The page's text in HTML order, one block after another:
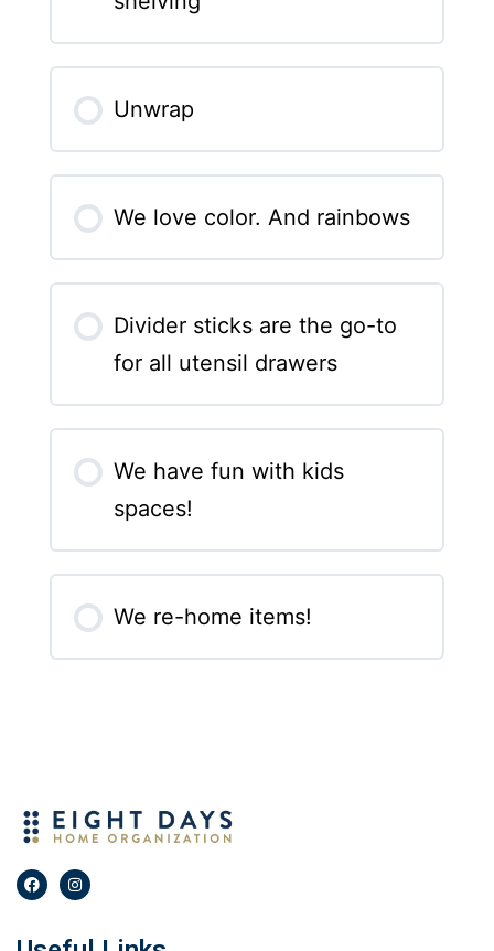
Unwrap
We love color. And rainbows
Divider sticks are the go-to
for all utensil drawers
We have fun with kids
spaces!
We re-home items!